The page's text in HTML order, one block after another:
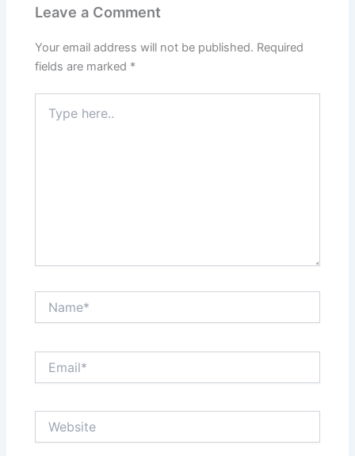
Leave a Comment
Your email address will not be published. Required
fields are marked *
here..